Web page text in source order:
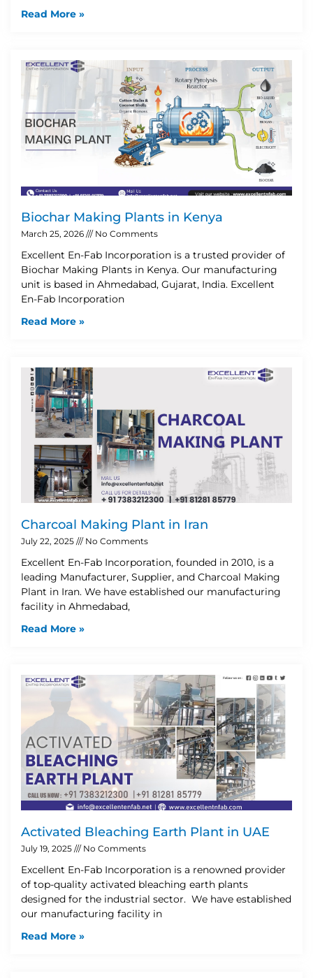
Read More »
Biochar Making Plants in Kenya
March 25, 2026 No Comments
Excellent En-Fab Incorporation is a trusted provider of
Biochar Making Plants in Kenya. Our manufacturing
unit is based in Ahmedabad, Gujarat, India. Excellent
En-Fab Incorporation
Read More »
Charcoal Making Plant in Iran
July 22, 2025 No Comments
Excellent En-Fab Incorporation, founded in 2010, is a
leading Manufacturer, Supplier, and Charcoal Making
Plant in Iran. We have established our manufacturing
facility in Ahmedabad,
Read More »
Activated Bleaching Earth Plant in UAE
July 19, 2025 No Comments
Excellent En-Fab Incorporation is a renowned provider
of top-quality activated bleaching earth plants
designed for the industrial sector. We have established
our manufacturing facility in
Read More »